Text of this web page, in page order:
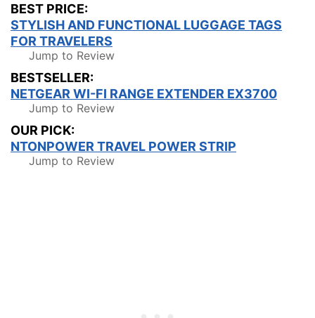
BEST PRICE:
STYLISH AND FUNCTIONAL LUGGAGE TAGS
FOR TRAVELERS
Jump to Review
BESTSELLER:
NETGEAR WI-FI RANGE EXTENDER EX3700
Jump to Review
OUR PICK:
NTONPOWER TRAVEL POWER STRIP
Jump to Review